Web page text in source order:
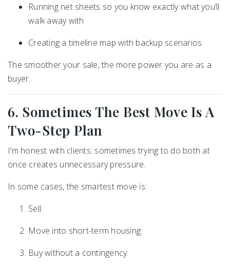
Running net sheets so you know exactly what you’ll
walk away with
Creating a timeline map with backup scenarios
The smoother your sale, the more power you are as a
buyer.
6. Sometimes The Best Move Is A
Two-Step Plan
I’m honest with clients: sometimes trying to do both at
once creates unnecessary pressure.
In some cases, the smartest move is:
Sell.
Move into short-term housing.
Buy without a contingency.